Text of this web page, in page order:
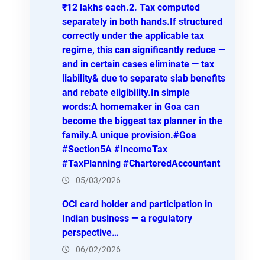
₹12 lakhs each.2. Tax computed
separately in both hands.If structured
correctly under the applicable tax
regime, this can significantly reduce —
and in certain cases eliminate — tax
liability& due to separate slab benefits
and rebate eligibility.In simple
words:A homemaker in Goa can
become the biggest tax planner in the
family.A unique provision.#Goa
#Section5A #IncomeTax
#TaxPlanning #CharteredAccountant
05/03/2026
OCI card holder and participation in
Indian business — a regulatory
perspective…
06/02/2026